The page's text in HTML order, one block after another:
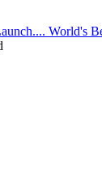
World's